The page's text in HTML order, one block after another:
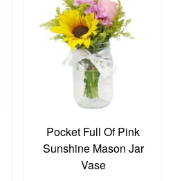
Pocket Full Of Pink
Sunshine Mason Jar
Vase